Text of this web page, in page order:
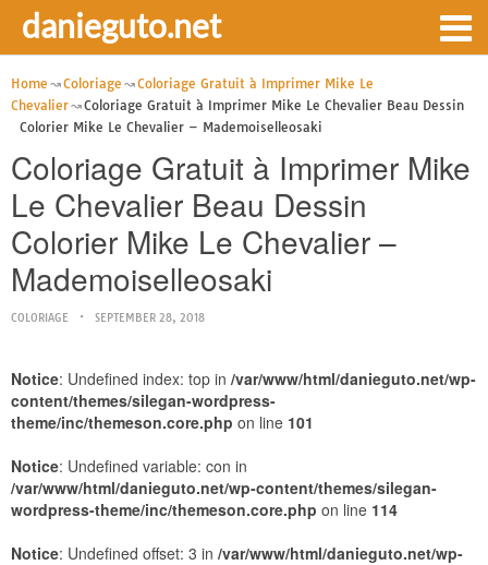
danieguto.net
Home Coloriage
Coloriage Gratuit à Imprimer Mike Le
Chevalier
Coloriage Gratuit à Imprimer Mike Le Chevalier Beau Dessin
Colorier Mike Le Chevalier – Mademoiselleosaki
Coloriage Gratuit à Imprimer Mike
Le Chevalier Beau Dessin
Colorier Mike Le Chevalier –
Mademoiselleosaki
COLORIAGE SEPTEMBER 28, 2018
Notice: Undefined index: top in /var/www/html/danieguto.net/wp-
content/themes/silegan-wordpress-
theme/inc/themeson.core.php on line 101
Notice: Undefined variable: con in
/var/www/html/danieguto.net/wp-content/themes/silegan-
wordpress-theme/inc/themeson.core.php on line 114
Notice: Undefined offset: 3 in /var/www/html/danieguto.net/wp-